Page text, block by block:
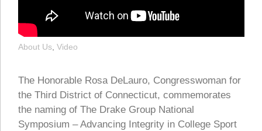
About Us, Video
The Honorable Rosa DeLauro, Congresswoman for
the Third District of Connecticut, commemorates
the naming of The Drake Group National
Symposium – Advancing Integrity in College Sport